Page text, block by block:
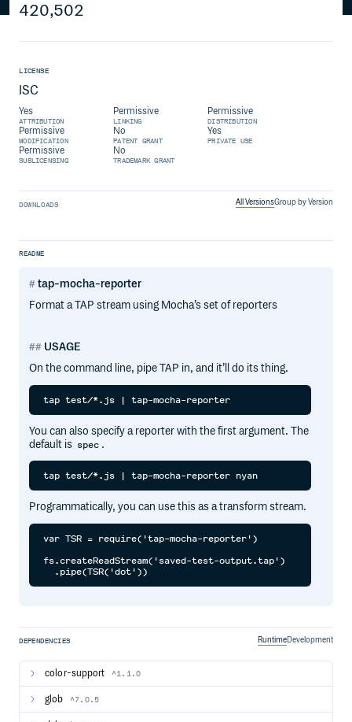
420,502
LICENSE
ISC
Yes
ATTRIBUTION
Permissive
LINKING
Permissive
DISTRIBUTION
Permissive
MODIFICATION
No
PATENT GRANT
Yes
PRIVATE USE
Permissive
SUBLICENSING
No
TRADEMARK GRANT
DOWNLOADS All VersionsGroup by Version
README
tap-mocha-reporter
Format a TAP stream using Mocha’s set of reporters
USAGE
On the command line, pipe TAP in, and it’ll do its thing.
You can also specify a reporter with the first argument. The
default is spec .
Programmatically, you can use this as a transform stream.
var TSR = require('tap-mocha-reporter')
fs.createReadStream('saved-test-output.tap')
DEPENDENCIES RuntimeDevelopment
color-support ^1.1.0
glob ^7.0.5